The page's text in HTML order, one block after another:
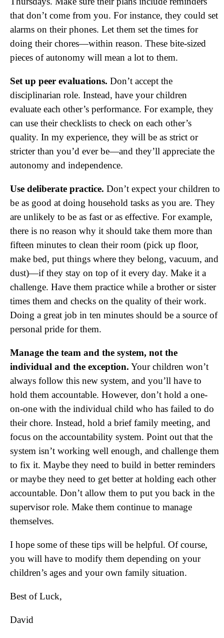
that don’t come from you. For instance, they could set
alarms on their phones. Let them set the times for
doing their chores—within reason. These bite-sized
pieces of autonomy will mean a lot to them.
Set up peer evaluations. Don’t accept the
disciplinarian role. Instead, have your children
evaluate each other’s performance. For example, they
can use their checklists to check on each other’s
quality. In my experience, they will be as strict or
stricter than you’d ever be—and they’ll appreciate the
autonomy and independence.
Use deliberate practice. Don’t expect your children to
be as good at doing household tasks as you are. They
are unlikely to be as fast or as effective. For example,
there is no reason why it should take them more than
fifteen minutes to clean their room (pick up floor,
make bed, put things where they belong, vacuum, and
dust)—if they stay on top of it every day. Make it a
challenge. Have them practice while a brother or sister
times them and checks on the quality of their work.
Doing a great job in ten minutes should be a source of
personal pride for them.
Manage the team and the system, not the
individual and the exception. Your children won’t
always follow this new system, and you’ll have to
hold them accountable. However, don’t hold a one-
on-one with the individual child who has failed to do
their chore. Instead, hold a brief family meeting, and
focus on the accountability system. Point out that the
system isn’t working well enough, and challenge them
to fix it. Maybe they need to build in better reminders
or maybe they need to get better at holding each other
accountable. Don’t allow them to put you back in the
supervisor role. Make them continue to manage
themselves.
I hope some of these tips will be helpful. Of course,
you will have to modify them depending on your
children’s ages and your own family situation.
Best of Luck,
David